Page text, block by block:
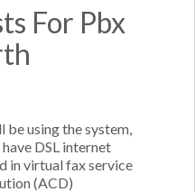
For Pbx
be using the system,
DSL internet
in virtual fax service
(ACD)